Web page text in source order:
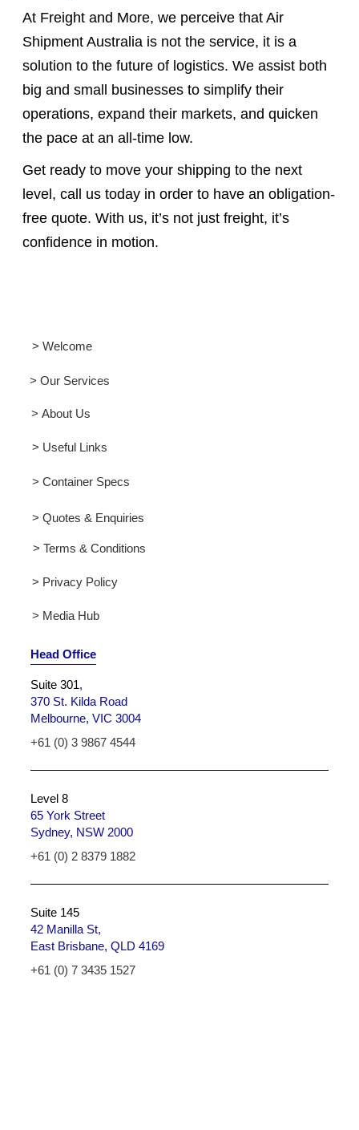
At Freight and More, we perceive that Air
Shipment Australia is not the service, it is a
solution to the future of logistics. We assist both
big and small businesses to simplify their
operations, expand their markets, and quicken
the pace at an all-time low.
Get ready to move your shipping to the next
level, call us today in order to have an obligation-
free quote. With us, it’s not just freight, it’s
confidence in motion.
> Welcome
> Our Services
> About Us
> Useful Links
> Container Specs
> Quotes & Enquiries
> Terms & Conditions
> Privacy Policy
> Media Hub
Head Office
Suite 301,
370 St. Kilda Road
Melbourne, VIC 3004
+61 (0) 3 9867 4544
Level 8
65 York Street
Sydney, NSW 2000
+61 (0) 2 8379 1882
Suite 145
42 Manilla St,
East Brisbane, QLD 4169
+61 (0) 7 3435 1527